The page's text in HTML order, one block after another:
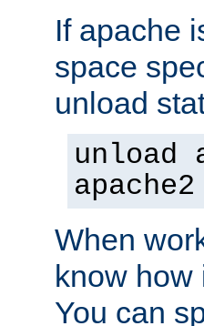
If apache
space
unload
unload
apache2
When
know how
You can